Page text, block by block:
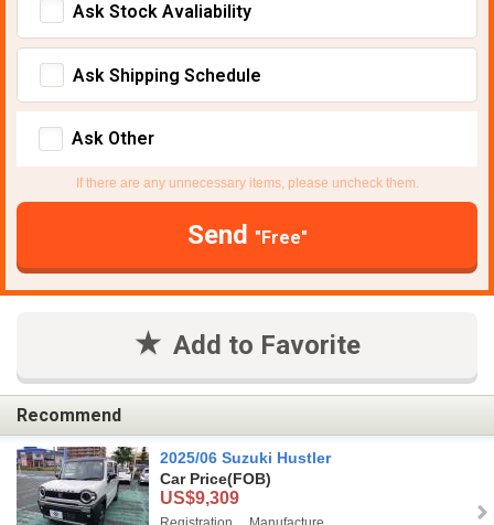
Ask Stock Avaliability
Ask Shipping Schedule
Ask Other
If there are any unnecessary items, please uncheck them.
Send "Free"
Add to Favorite
Recommend
2025/06 Suzuki Hustler
Car Price(FOB)
US$9,309